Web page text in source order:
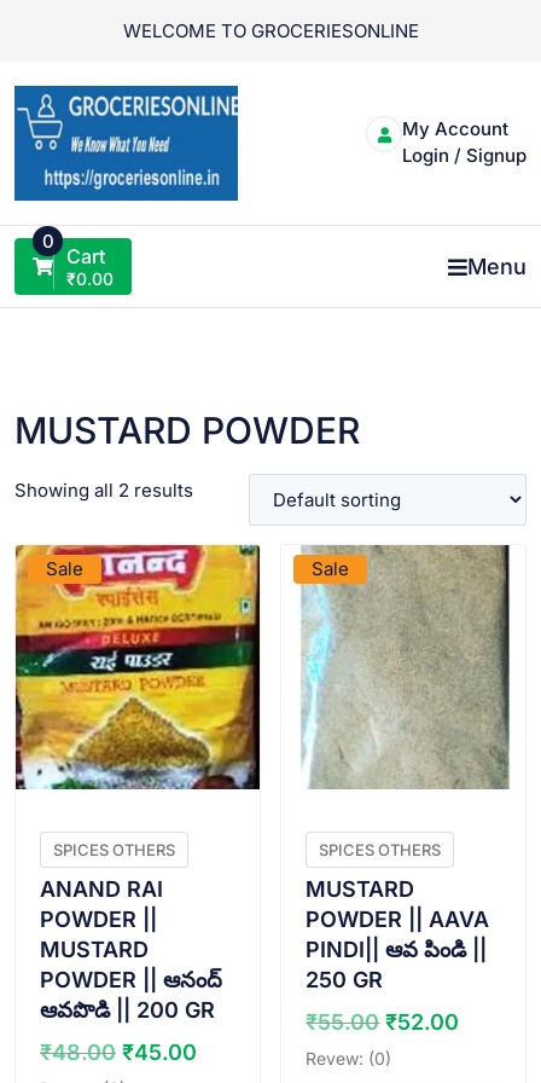
WELCOME TO GROCERIESONLINE
My Account
Login / Signup
0
Cart
₹0.00 Menu
MUSTARD POWDER
Showing all 2 results
Sale
SPICES OTHERS
ANAND RAI
POWDER ||
MUSTARD
POWDER || ఆనంద్
ఆవపొడి || 200 GR
₹48.00 Original
₹45.00
Sale
VIEW PRODUCT
SPICES OTHERS
MUSTARD
POWDER || AAVA
PINDI|| ఆవ పిండి ||
250 GR
₹55.00 Original
price
₹52.00
Revew: (0)